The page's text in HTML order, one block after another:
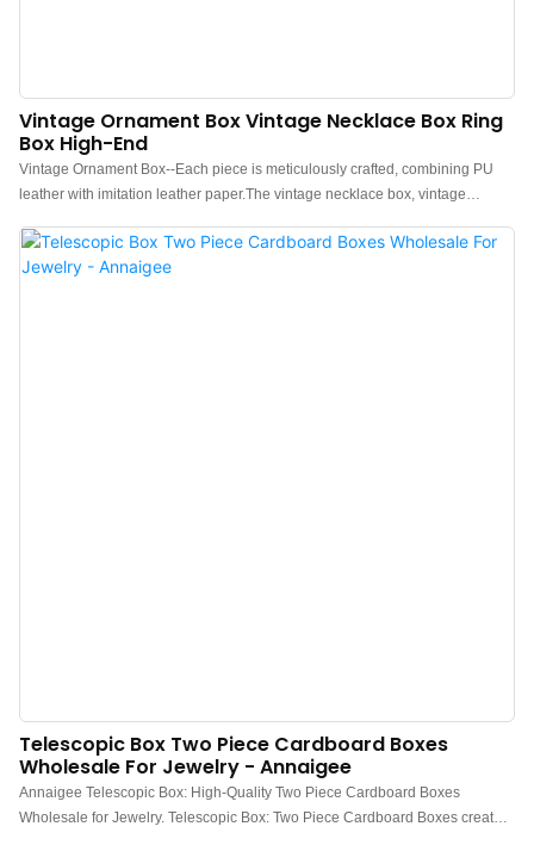
Vintage Ornament Box Vintage Necklace Box Ring
Box High-End
Vintage Ornament Box--Each piece is meticulously crafted, combining PU
leather with imitation leather paper.The vintage necklace box, vintage
pattern decoration, sponge pads attached to the interior surfaces, stable and
low-key, suitable for displaying various jewelry.Vintage ring boxes for sale,
Telescopic Box Two Piece Cardboard Boxes
Wholesale For Jewelry - Annaigee
Annaigee Telescopic Box: High-Quality Two Piece Cardboard Boxes
Wholesale for Jewelry. Telescopic Box: Two Piece Cardboard Boxes create a